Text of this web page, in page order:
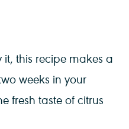
this recipe makes a
weeks in your
fresh taste of citrus